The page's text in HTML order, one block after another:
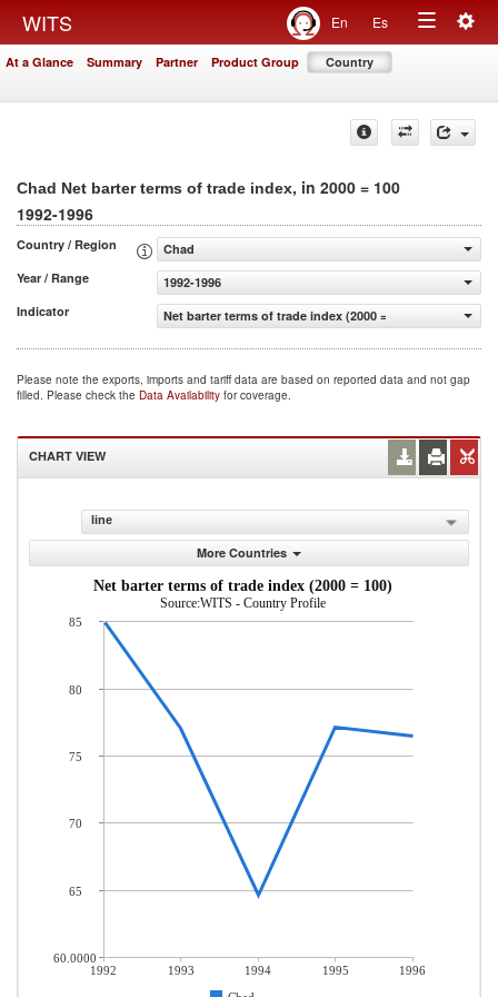
WITS En Es
Toggle
At a Glance Summary Partner Product Group Country
Chad Net barter terms of trade index, in 2000 = 100
1992-1996
Country / Region
Chad
Year / Range
1992-1996
Indicator
Net barter terms of trade index (2000 = 100)
Please note the exports, imports and tariff data are based on reported data and not gap
filled. Please check the Data Availability for coverage.
CHART VIEW
line
More Countries
Net barter terms of trade index (2000 = 100)
Source:WITS - Country Profile
1992 1993 1994 1995
1996
85
80
75
70
65
60.0000